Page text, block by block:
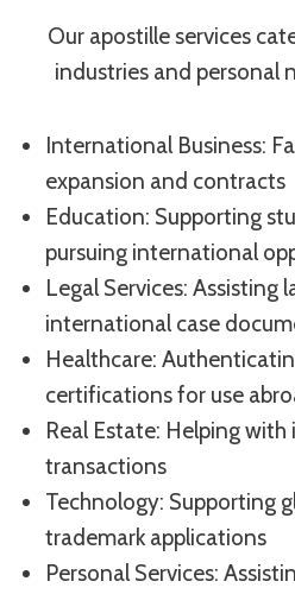
Our apostille services
industries and personal
International Business:
expansion and contracts
Education: Supporting
pursuing international
Legal Services: Assisting
international case
Healthcare:
certifications for use
Real Estate: Helping
transactions
Technology: Supporting
trademark applications
Personal Services: